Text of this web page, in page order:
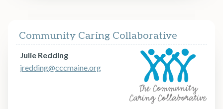
Community Caring Collaborative
Julie Redding
jredding@cccmaine.org